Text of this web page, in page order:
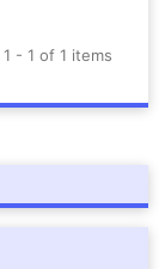
1 - 1 of 1 items